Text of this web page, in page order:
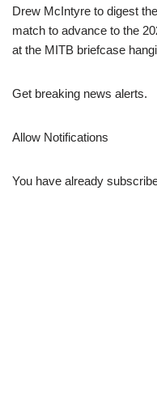
Drew McIntyre to digest
match to advance to the
at the MITB briefcase
Get breaking news alerts.
Allow Notifications
You have already